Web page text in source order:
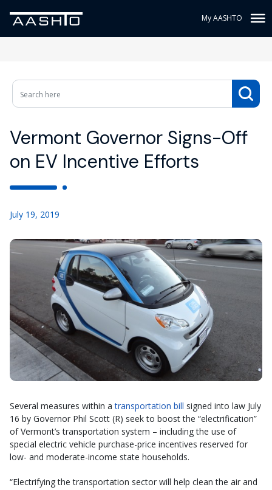
My AASHTO
Vermont Governor Signs-Off
on EV Incentive Efforts
July 19, 2019
Several measures within atransportation bill signed into law July
16 by Governor Phil Scott (R) seek to boost the “electrification”
of Vermont’s transportation system – including the use of
special electric vehicle purchase-price incentives reserved for
low- and moderate-income state households.
“Electrifying the transportation sector will help clean the air and